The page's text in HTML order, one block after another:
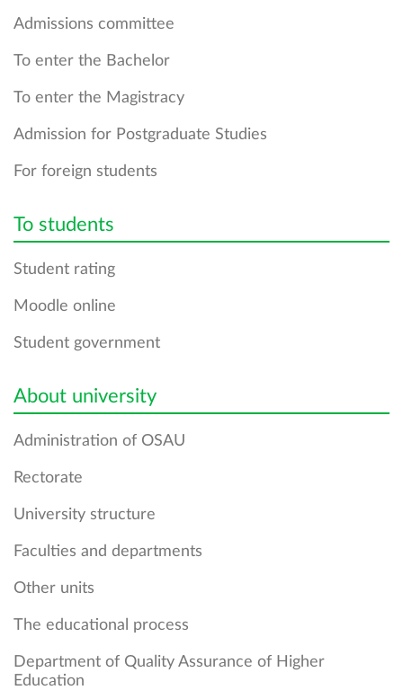
Admissions сommittee
To enter the Bachelor
To enter the Magistracy
Admission for Postgraduate Studies
For foreign students
To students
Student rating
Moodle online
Student government
About university
Administration of OSAU
Rectorate
University structure
Faculties and departments
Other units
The educational process
Department of Quality Assurance of Higher
Education